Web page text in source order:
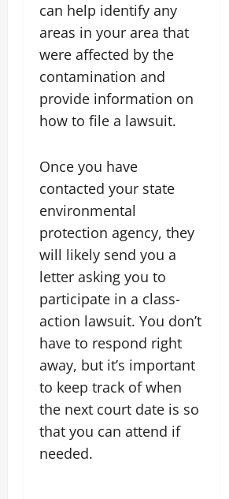
can help identify any
areas in your area that
were affected by the
contamination and
provide information on
how to file a lawsuit.
Once you have
contacted your state
environmental
protection agency, they
will likely send you a
letter asking you to
participate in a class-
action lawsuit. You don’t
have to respond right
away, but it’s important
to keep track of when
the next court date is so
that you can attend if
needed.